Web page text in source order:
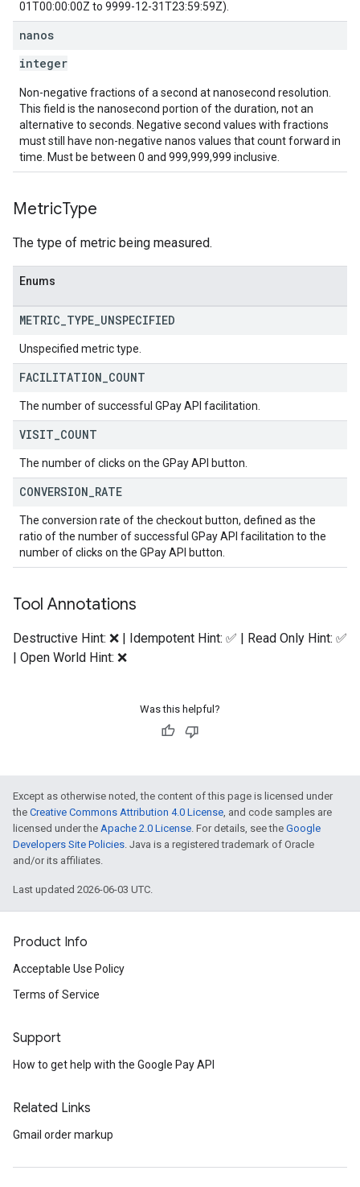
01T00:00:00Z to 9999-12-31T23:59:59Z).
nanos
integer
Non-negative fractions of a second at nanosecond resolution.
This field is the nanosecond portion of the duration, not an
alternative to seconds. Negative second values with fractions
must still have non-negative nanos values that count forward in
time. Must be between 0 and 999,999,999 inclusive.
MetricType
The type of metric being measured.
Enums
METRIC TYPE UNSPECIFIED
Unspecified metric type.
FACILITATION COUNT
The number of successful GPay API facilitation.
VISIT COUNT
The number of clicks on the GPay API button.
CONVERSION RATE
The conversion rate of the checkout button, defined as the
ratio of the number of successful GPay API facilitation to the
number of clicks on the GPay API button.
Tool Annotations
Destructive Hint: ❌ | Idempotent Hint: ✅ | Read Only Hint: ✅
| Open World Hint: ❌
Was this helpful?
Except as otherwise noted, the content of this page is licensed under
the Creative Commons Attribution 4.0 License, and code samples are
licensed under the Apache 2.0 License. For details, see the Google
Developers Site Policies. Java is a registered trademark of Oracle
and/or its affiliates.
Last updated 2026-06-03 UTC.
Product Info
Acceptable Use Policy
Terms of Service
Support
How to get help with the Google Pay API
Related Links
Gmail order markup